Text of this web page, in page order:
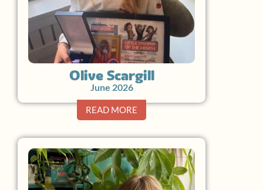
Olive Scargill
June 2026
READ MORE